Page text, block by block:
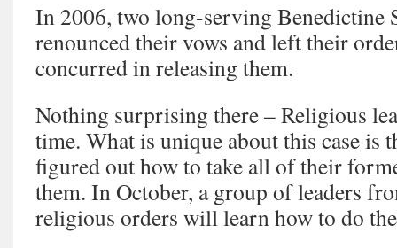
In 2006, two long-serving Benedictine
renounced their vows and left their
concurred in releasing them.
Nothing surprising there – Religious
time. What is unique about this case is
figured out how to take all of their
them. In October, a group of leaders
religious orders will learn how to do